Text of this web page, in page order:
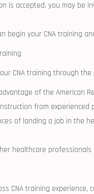
is accepted, you may be
begin your CNA training
CNA training through the
of the American
from ​experienced
of landing a job in the
healthcare
CNA training experience,